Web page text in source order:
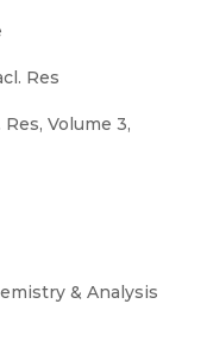
Res
Volume 3,
& Analysis